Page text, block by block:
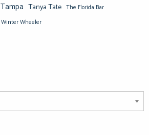
Tampa Tanya Tate The Florida Bar
Winter Wheeler